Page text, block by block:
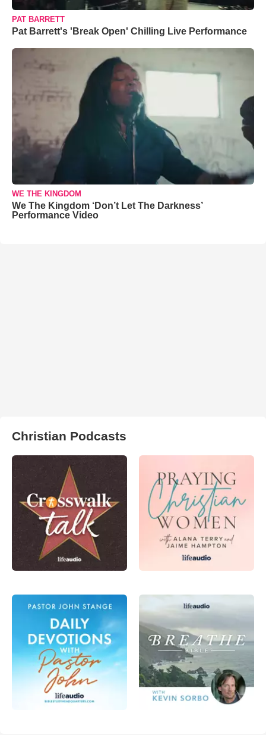
PAT BARRETT
Pat Barrett's 'Break Open' Chilling Live Performance
WE THE KINGDOM
We The Kingdom ‘Don’t Let The Darkness’
Performance Video
Christian Podcasts